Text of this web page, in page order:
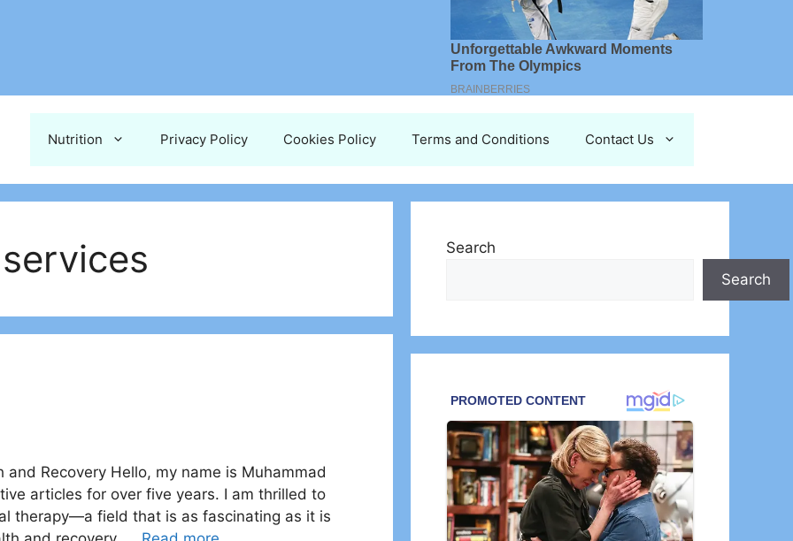
Nutrition Privacy Policy Cookies Policy Terms and Conditions Contact Us
Recovery Hello, my name is Muhammad
articles for over five years. I am thrilled to
therapy—a field that is as fascinating as it is
Search
Search